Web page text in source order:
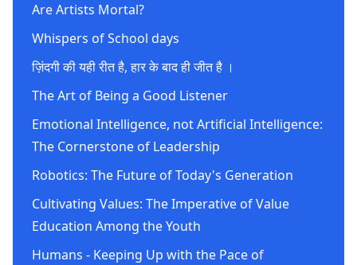
Are Artists Mortal?
Whispers of School days
ज़िंदगी की यही रीत है, हार के बाद ही जीत है ।
The Art of Being a Good Listener
Emotional Intelligence, not Artificial Intelligence:
The Cornerstone of Leadership
Robotics: The Future of Today's Generation
Cultivating Values: The Imperative of Value
Education Among the Youth
Humans - Keeping Up with the Pace of